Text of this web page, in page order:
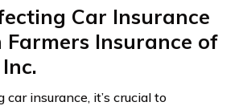
Car Insurance
Farmers Insurance of
insurance, it’s crucial to